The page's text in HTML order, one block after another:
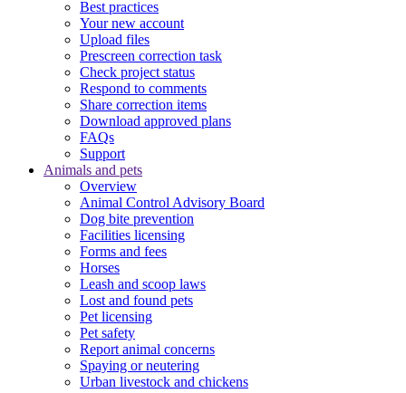
Best practices
Your new account
Upload files
Prescreen correction task
Check project status
Respond to comments
Share correction items
Download approved plans
FAQs
Support
Animals and pets
Overview
Animal Control Advisory Board
Dog bite prevention
Facilities licensing
Forms and fees
Horses
Leash and scoop laws
Lost and found pets
Pet licensing
Pet safety
Report animal concerns
Spaying or neutering
Urban livestock and chickens